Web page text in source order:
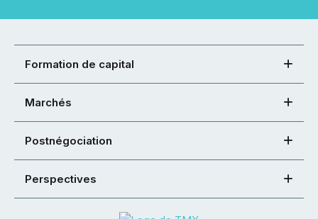
Formation de capital
Marchés
Postnégociation
Perspectives